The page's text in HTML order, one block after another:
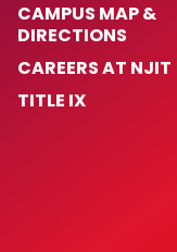
CAMPUS MAP &
DIRECTIONS
CAREERS AT NJIT
TITLE IX